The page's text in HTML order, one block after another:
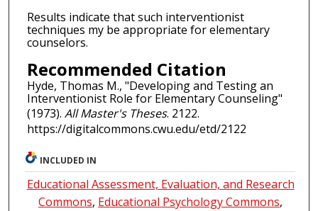
Results indicate that such interventionist
techniques my be appropriate for elementary
counselors.
Recommended Citation
Hyde, Thomas M., "Developing and Testing an
Interventionist Role for Elementary Counseling"
(1973). All Master's Theses. 2122.
https://digitalcommons.cwu.edu/etd/2122
INCLUDED IN
Educational Assessment, Evaluation, and Research
Commons, Educational Psychology Commons,